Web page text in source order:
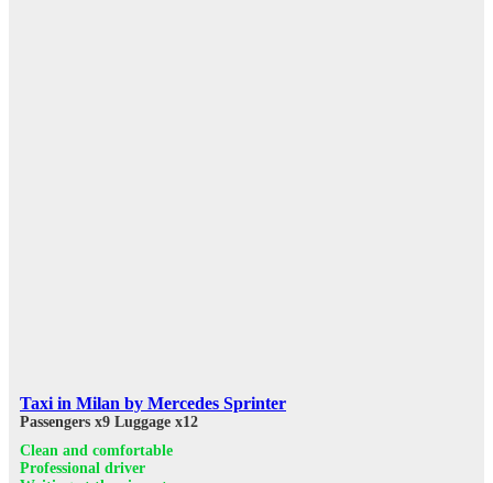
Taxi in Milan by Mercedes Sprinter
Passengers x9 Luggage x12
Clean and comfortable
Professional driver